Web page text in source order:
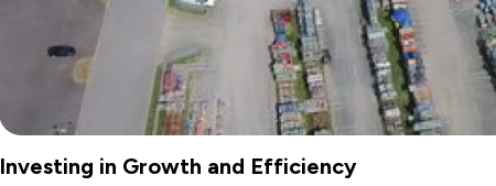
Investing in Growth and Efficiency